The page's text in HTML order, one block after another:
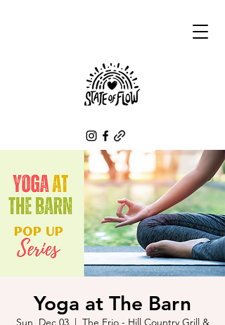
Yoga at The Barn
Sun, Dec 03
  |
The Frio - Hill Country Grill &